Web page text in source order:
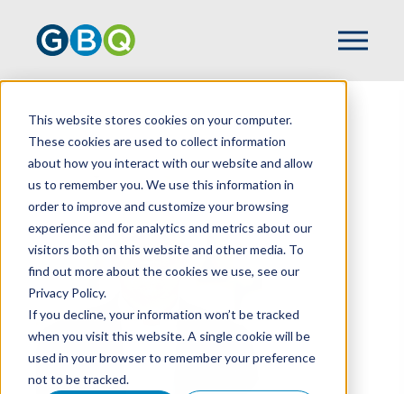
This website stores cookies on your computer.
These cookies are used to collect information
about how you interact with our website and allow
us to remember you. We use this information in
order to improve and customize your browsing
experience and for analytics and metrics about our
visitors both on this website and other media. To
find out more about the cookies we use, see our
Privacy Policy.
If you decline, your information won’t be tracked
when you visit this website. A single cookie will be
used in your browser to remember your preference
not to be tracked.
HOME TEAM KAZ UNALAN